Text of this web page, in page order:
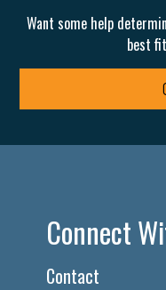
Want some help
best
Connect
Contact